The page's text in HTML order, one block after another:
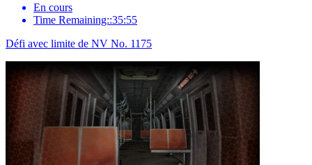
En cours
Time Remaining::35:55
Défi avec limite de NV No. 1175